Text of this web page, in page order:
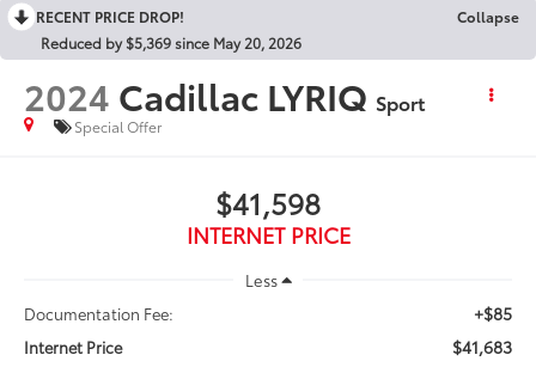
RECENT PRICE DROP!
Collapse
Reduced by $5,369 since May 20, 2026
2024 Cadillac LYRIQ Sport
Special Offer
$41,598
INTERNET PRICE
Less
Documentation Fee:
+$85
Internet Price $41,683